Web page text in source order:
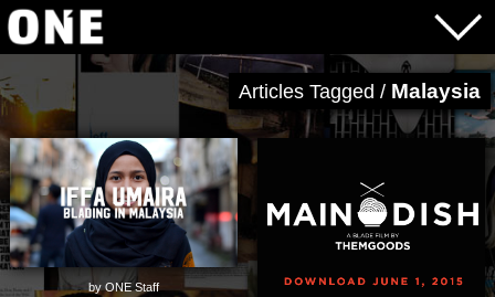
Articles Tagged / Malaysia
by ONE Staff